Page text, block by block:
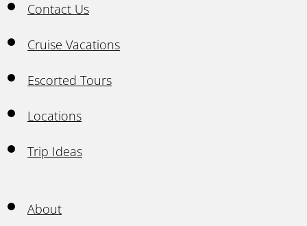
Contact Us
Cruise Vacations
Escorted Tours
Locations
Trip Ideas
About